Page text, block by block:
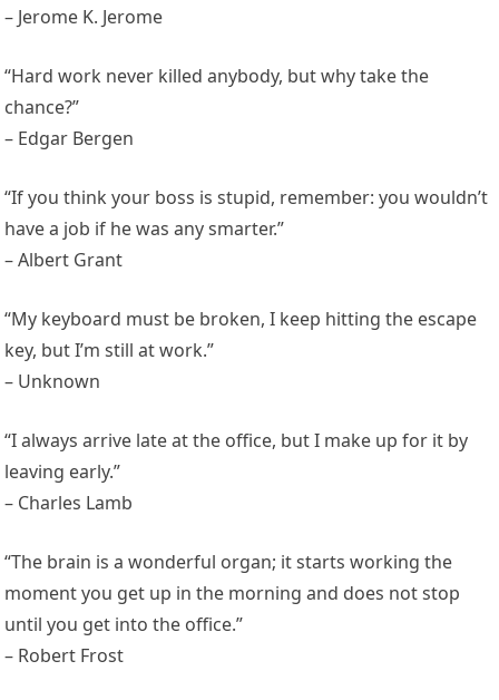
– Jerome K. Jerome
“Hard work never killed anybody, but why take the
chance?”
– Edgar Bergen
“If you think your boss is stupid, remember: you wouldn’t
have a job if he was any smarter.”
– Albert Grant
“My keyboard must be broken, I keep hitting the escape
key, but I’m still at work.”
– Unknown
“I always arrive late at the office, but I make up for it by
leaving early.”
– Charles Lamb
“The brain is a wonderful organ; it starts working the
moment you get up in the morning and does not stop
until you get into the office.”
– Robert Frost